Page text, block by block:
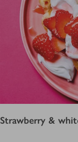
Strawberry &